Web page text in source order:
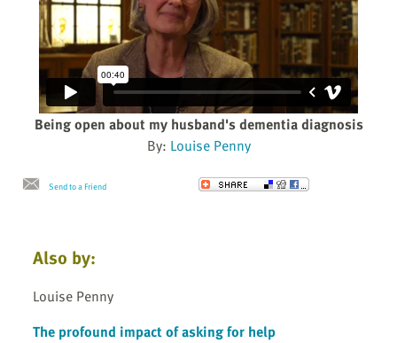
Being open about my husband's dementia diagnosis
By: Louise Penny
Send to a Friend
Also by:
Louise Penny
The profound impact of asking for help